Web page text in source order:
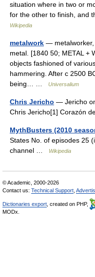
situation where in two or
for the other to finish, and
Wikipedia
metalwork — metalworker,
metal. [1840 50; METAL +
objects fashioned of
hammering. After с 2500
being… …
Universalium
Chris Jericho — Jericho
Chris Jericho[1] Corazón
MythBusters (2010
States No. of episodes 25
channel …
Wikipedia
© Academic, 2000-2026
Contact us: Technical Support
Dictionaries export , created on PHP,
MODx.